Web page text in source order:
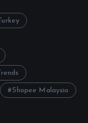
Shopee Malaysia